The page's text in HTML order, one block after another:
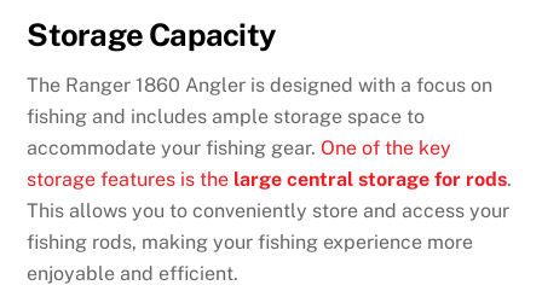
Storage Capacity
The Ranger 1860 Angler is designed with a focus on
fishing and includes ample storage space to
accommodate your fishing gear.One of the key
storage features is the large central storage for rods.
This allows you to conveniently store and access your
fishing rods, making your fishing experience more
enjoyable and efficient.